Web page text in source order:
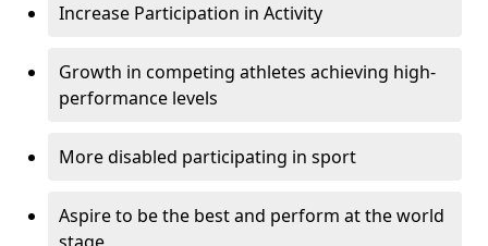
Increase Participation in Activity
Growth in competing athletes achieving high-
performance levels
More disabled participating in sport
Aspire to be the best and perform at the world